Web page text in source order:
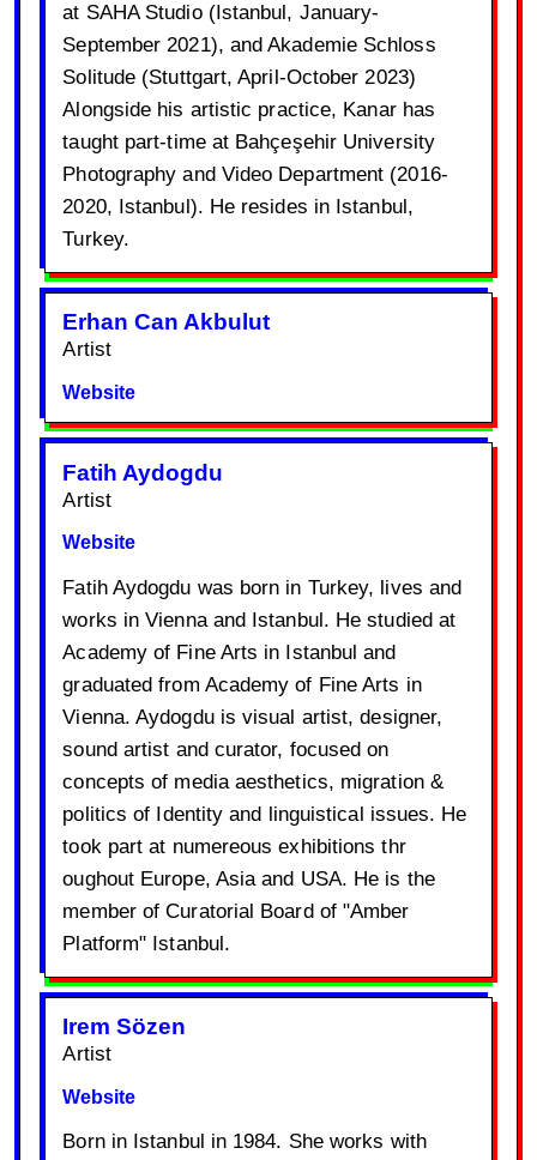
at SAHA Studio (Istanbul, January-
September 2021), and Akademie Schloss
Solitude (Stuttgart, April-October 2023)
Alongside his artistic practice, Kanar has
taught part-time at Bahçeşehir University
Photography and Video Department (2016-
2020, Istanbul). He resides in Istanbul,
Turkey.
Erhan Can Akbulut
Artist
Website
Fatih Aydogdu
Artist
Website
Fatih Aydogdu was born in Turkey, lives and
works in Vienna and Istanbul. He studied at
Academy of Fine Arts in Istanbul and
graduated from Academy of Fine Arts in
Vienna. Aydogdu is visual artist, designer,
sound artist and curator, focused on
concepts of media aesthetics, migration &
politics of Identity and linguistical issues. He
took part at numereous exhibitions thr
oughout Europe, Asia and USA. He is the
member of Curatorial Board of "Amber
Platform" Istanbul.
Irem Sözen
Artist
Website
Born in Istanbul in 1984. She works with